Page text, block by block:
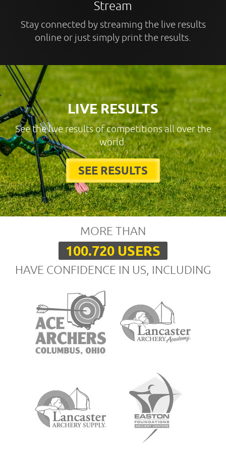
Stream
Stay connected by streaming the live results
online or just simply print the results.
LIVE RESULTS
See the live results of competitions all over the
world.
SEE RESULTS
MORE THAN
100.720 USERS
HAVE CONFIDENCE IN US, INCLUDING